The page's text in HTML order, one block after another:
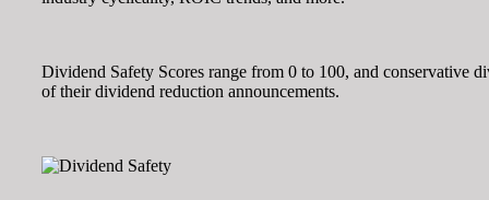
Dividend Safety Scores range from 0 to 100, and conservative
of their dividend reduction announcements.